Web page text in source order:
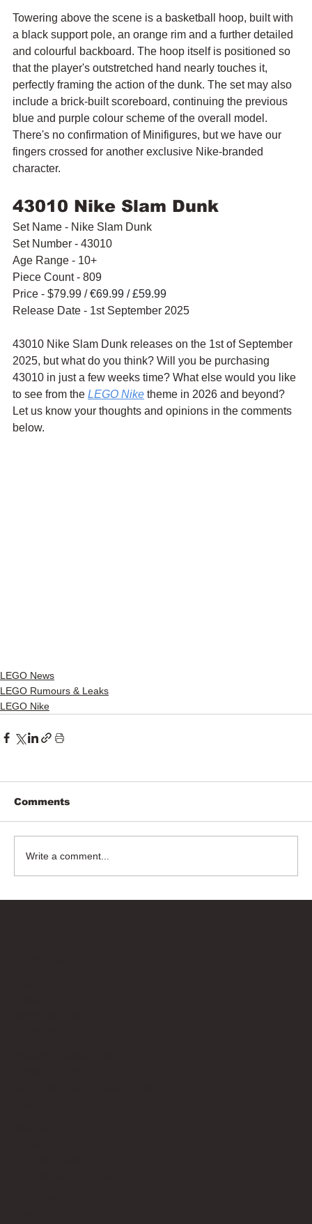
Towering above the scene is a basketball hoop, built with
a black support pole, an orange rim and a further detailed
and colourful backboard. The hoop itself is positioned so
that the player's outstretched hand nearly touches it,
perfectly framing the action of the dunk. The set may also
include a brick-built scoreboard, continuing the previous
blue and purple colour scheme of the overall model.
There's no confirmation of Minifigures, but we have our
fingers crossed for another exclusive Nike-branded
character.
43010 Nike Slam Dunk
Set Name - Nike Slam Dunk
Set Number - 43010
Age Range - 10+
Piece Count - 809
Price - $79.99 / €69.99 / £59.99
Release Date - 1st September 2025
43010 Nike Slam Dunk releases on the 1st of September
2025, but what do you think? Will you be purchasing
43010 in just a few weeks time? What else would you like
to see from the LEGO Nike theme in 2026 and beyond?
Let us know your thoughts and opinions in the comments
below.
LEGO News
LEGO Rumours & Leaks
LEGO Nike
Comments
Write a comment...